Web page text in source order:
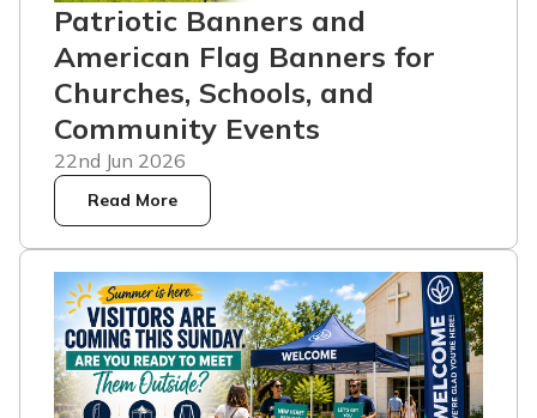
Patriotic Banners and
American Flag Banners for
Churches, Schools, and
Community Events
22nd Jun 2026
Read More